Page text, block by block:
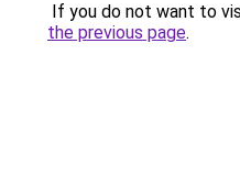
If you do not want to
the previous page.